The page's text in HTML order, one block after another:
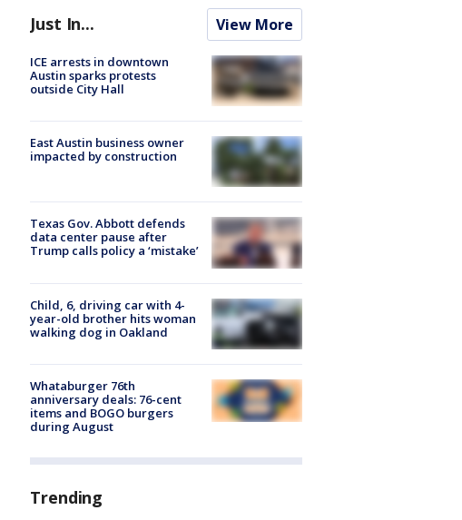
Just In... View More
ICE arrests in downtown
Austin sparks protests
outside City Hall
East Austin business owner
impacted by construction
Texas Gov. Abbott defends
data center pause after
Trump calls policy a ‘mistake’
Child, 6, driving car with 4-
year-old brother hits woman
walking dog in Oakland
Whataburger 76th
anniversary deals: 76-cent
items and BOGO burgers
during August
Trending